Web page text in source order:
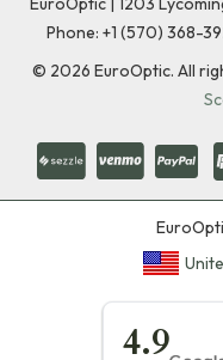
Phone: +1 (570) 368-
© 2026 EuroOptic. All
4.9